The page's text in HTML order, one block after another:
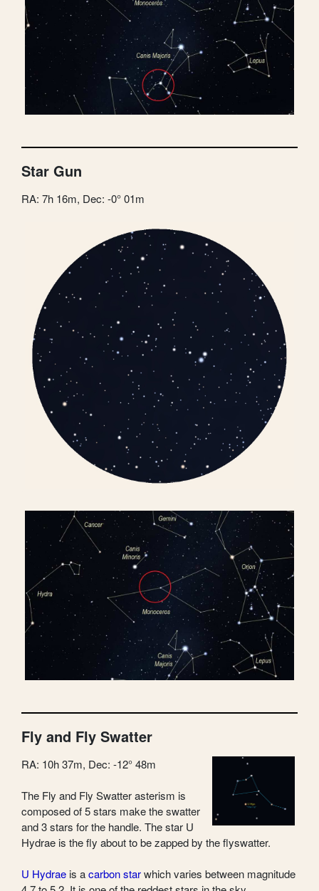
Star Gun
RA: 7h 16m, Dec: -0° 01m
Fly and Fly Swatter
RA: 10h 37m, Dec: -12° 48m
The Fly and Fly Swatter asterism is
composed of 5 stars make the swatter
and 3 stars for the handle. The star U
Hydrae is the fly about to be zapped by the flyswatter.
U Hydraeis acarbon starwhich varies between magnitude